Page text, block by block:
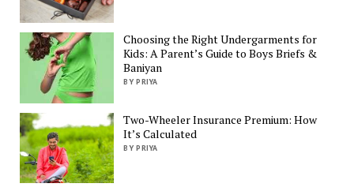
Choosing the Right Undergarments for
Kids: A Parent’s Guide to Boys Briefs &
Baniyan
BY PRIYA
Two-Wheeler Insurance Premium: How
It’s Calculated
BY PRIYA